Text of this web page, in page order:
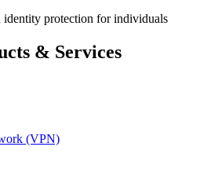
identity protection for individuals
& Services
(VPN)